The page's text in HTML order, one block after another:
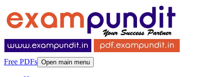
Free PDFs Open main menu